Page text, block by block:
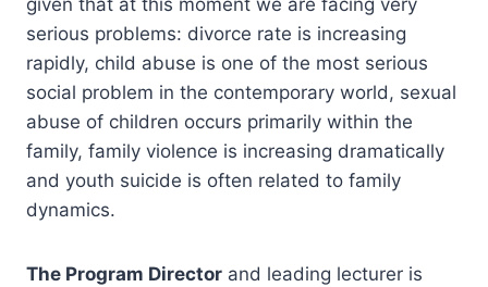
given that at this moment we are facing very
serious problems: divorce rate is increasing
rapidly, child abuse is one of the most serious
social problem in the contemporary world, sexual
abuse of children occurs primarily within the
family, family violence is increasing dramatically
and youth suicide is often related to family
dynamics.
The Program Director and leading lecturer is